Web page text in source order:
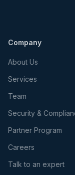
Company
About Us
Services
Team
Security &
Partner Program
Careers
Talk to an expert